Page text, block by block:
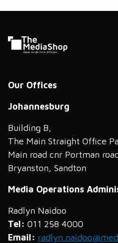
Our Offices
Johannesburg
Building B,
The Main Straight Office
Main road cnr Portman
Bryanston, Sandton
Media Operations
Radlyn Naidoo
Tel: 011 258 4000
Email: